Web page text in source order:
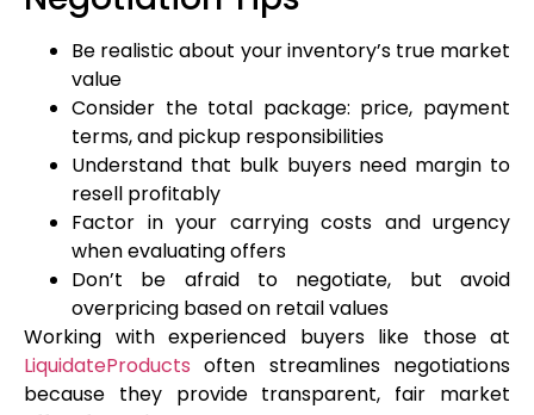
Be realistic about your inventory’s true market
value
Consider the total package: price, payment
terms, and pickup responsibilities
Understand that bulk buyers need margin to
resell profitably
Factor in your carrying costs and urgency
when evaluating offers
Don’t be afraid to negotiate, but avoid
overpricing based on retail values
Working with experienced buyers like those at
LiquidateProductsoften streamlines negotiations
because they provide transparent, fair market